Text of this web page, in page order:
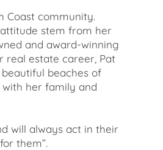
Coast community.
stem from her
and award-winning
real estate career, Pat
beaches of
with her family and
will always act in their
them”.